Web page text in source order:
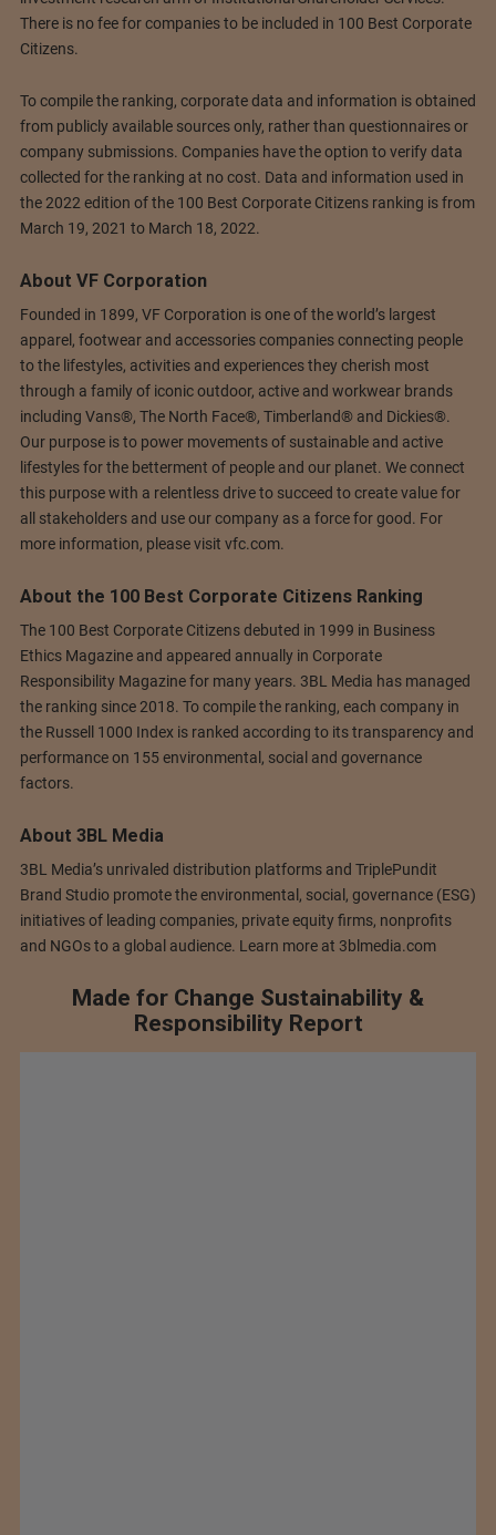
There is no fee for companies to be included in 100 Best Corporate
Citizens.
To compile the ranking, corporate data and information is obtained
from publicly available sources only, rather than questionnaires or
company submissions. Companies have the option to verify data
collected for the ranking at no cost. Data and information used in
the 2022 edition of the 100 Best Corporate Citizens ranking is from
March 19, 2021 to March 18, 2022.
About VF Corporation
Founded in 1899, VF Corporation is one of the world’s largest
apparel, footwear and accessories companies connecting people
to the lifestyles, activities and experiences they cherish most
through a family of iconic outdoor, active and workwear brands
including Vans®, The North Face®, Timberland® and Dickies®.
Our purpose is to power movements of sustainable and active
lifestyles for the betterment of people and our planet. We connect
this purpose with a relentless drive to succeed to create value for
all stakeholders and use our company as a force for good. For
more information, please visit vfc.com.
About the 100 Best Corporate Citizens Ranking
The 100 Best Corporate Citizens debuted in 1999 in Business
Ethics Magazine and appeared annually in Corporate
Responsibility Magazine for many years. 3BL Media has managed
the ranking since 2018. To compile the ranking, each company in
the Russell 1000 Index is ranked according to its transparency and
performance on 155 environmental, social and governance
factors.
About 3BL Media
3BL Media’s unrivaled distribution platforms and TriplePundit
Brand Studio promote the environmental, social, governance (ESG)
initiatives of leading companies, private equity firms, nonprofits
and NGOs to a global audience. Learn more at 3blmedia.com
Made for Change Sustainability &
Responsibility Report